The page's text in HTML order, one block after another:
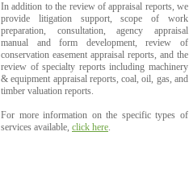
In addition to the review of appraisal reports, we
provide litigation support, scope of work
preparation, consultation, agency appraisal
manual and form development, review of
conservation easement appraisal reports, and the
review of specialty reports including machinery
& equipment appraisal reports, coal, oil, gas, and
timber valuation reports.
For more information on the specific types of
services available, click here.